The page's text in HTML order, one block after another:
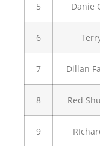
5 Danie
6
7 Dillan
8 Red
9